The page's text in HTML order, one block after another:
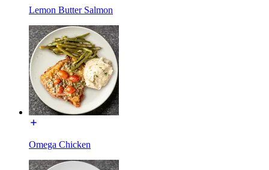
Lemon Butter Salmon
Omega Chicken